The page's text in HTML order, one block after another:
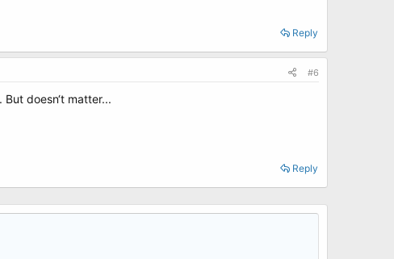
Reply
#6
doesn‘t matter...
Reply